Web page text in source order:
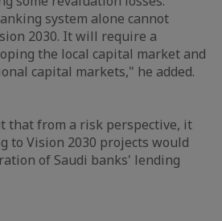
system alone cannot
2030. It will require a
the local capital market and
capital markets," he added.
that from a risk perspective, it
to Vision 2030 projects would
of Saudi banks' lending